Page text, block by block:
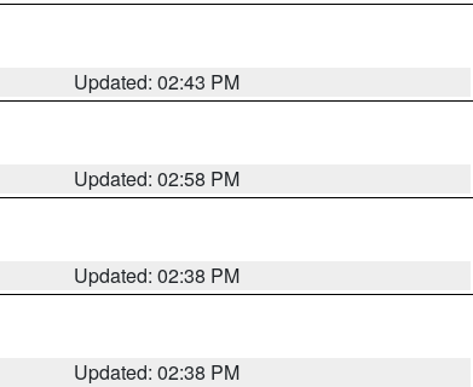
Updated: 02:43 PM
Updated: 02:58 PM
Updated: 02:38 PM
Updated: 02:38 PM